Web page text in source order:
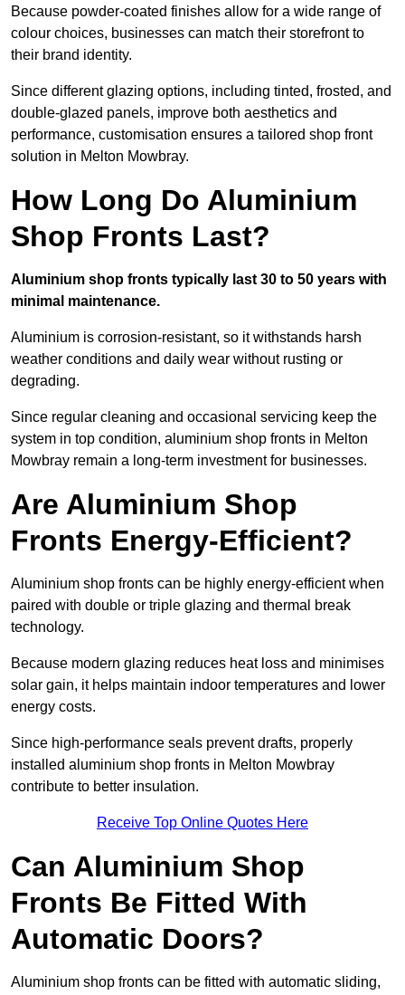
Because powder-coated finishes allow for a wide range of
colour choices, businesses can match their storefront to
their brand identity.
Since different glazing options, including tinted, frosted, and
double-glazed panels, improve both aesthetics and
performance, customisation ensures a tailored shop front
solution in Melton Mowbray.
How Long Do Aluminium
Shop Fronts Last?
Aluminium shop fronts typically last 30 to 50 years with
minimal maintenance.
Aluminium is corrosion-resistant, so it withstands harsh
weather conditions and daily wear without rusting or
degrading.
Since regular cleaning and occasional servicing keep the
system in top condition, aluminium shop fronts in Melton
Mowbray remain a long-term investment for businesses.
Are Aluminium Shop
Fronts Energy-Efficient?
Aluminium shop fronts can be highly energy-efficient when
paired with double or triple glazing and thermal break
technology.
Because modern glazing reduces heat loss and minimises
solar gain, it helps maintain indoor temperatures and lower
energy costs.
Since high-performance seals prevent drafts, properly
installed aluminium shop fronts in Melton Mowbray
contribute to better insulation.
Receive Top Online Quotes Here
Can Aluminium Shop
Fronts Be Fitted With
Automatic Doors?
Aluminium shop fronts can be fitted with automatic sliding,